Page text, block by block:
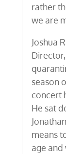
rather
we are
Joshua
season
concert
He sat
means
age